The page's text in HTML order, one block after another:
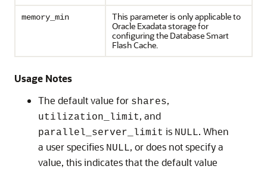
memory_min
This parameter is only applicable to
Oracle Exadata storage for
configuring the Database Smart
Flash Cache.
Usage Notes
The default value for shares,
utilization_limit, and
parallel_server_limit is NULL. When
a user specifies NULL, or does not specify a
value, this indicates that the default value